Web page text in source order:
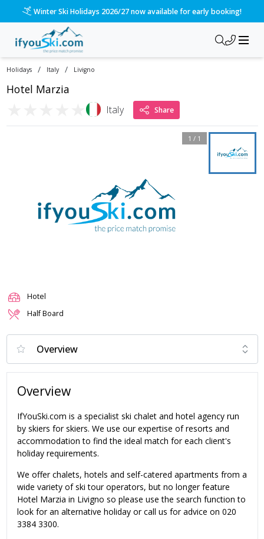
Winter Ski Holidays 2026/27 now available for early booking!
Holidays / Italy / Livigno
Hotel Marzia
Italy Share
1 / 1
Hotel
Half Board
Overview
IfYouSki.com is a specialist ski chalet and hotel agency run
by skiers for skiers. We use our expertise of resorts and
accommodation to find the ideal match for each client's
holiday requirements.
We offer chalets, hotels and self-catered apartments from a
wide variety of ski tour operators, but no longer feature
Hotel Marzia in Livigno so please use the search function to
look for an alternative holiday or call us for advice on 020
3384 3300.